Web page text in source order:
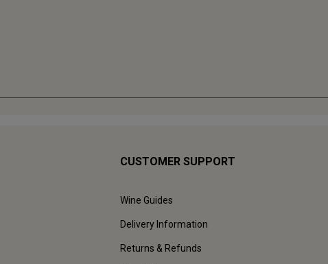
CUSTOMER SUPPORT
Wine Guides
Delivery Information
Returns & Refunds